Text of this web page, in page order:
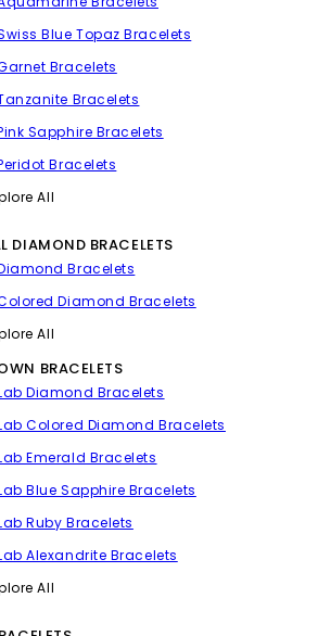
Blue Topaz Bracelets
Bracelets
Bracelets
Sapphire Bracelets
Bracelets
All
DIAMOND BRACELETS
Bracelets
Diamond Bracelets
All
BRACELETS
Diamond Bracelets
Colored Diamond Bracelets
Emerald Bracelets
Blue Sapphire Bracelets
Ruby Bracelets
Alexandrite Bracelets
All